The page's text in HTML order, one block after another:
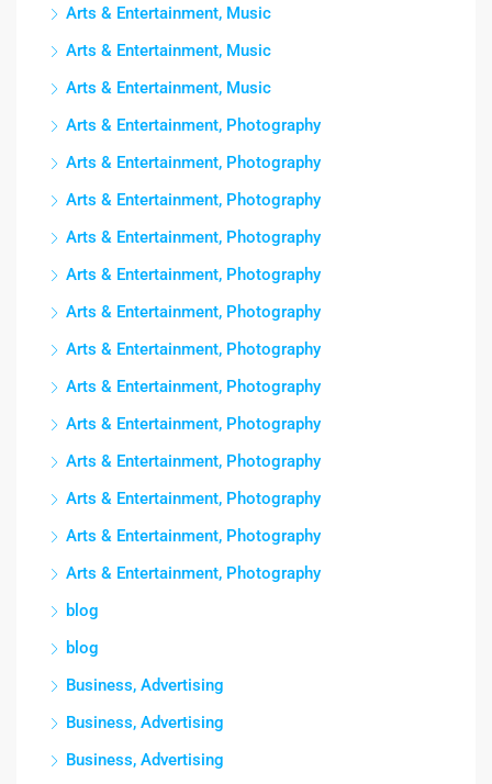
Arts & Entertainment, Music
Arts & Entertainment, Music
Arts & Entertainment, Music
Arts & Entertainment, Photography
Arts & Entertainment, Photography
Arts & Entertainment, Photography
Arts & Entertainment, Photography
Arts & Entertainment, Photography
Arts & Entertainment, Photography
Arts & Entertainment, Photography
Arts & Entertainment, Photography
Arts & Entertainment, Photography
Arts & Entertainment, Photography
Arts & Entertainment, Photography
Arts & Entertainment, Photography
Arts & Entertainment, Photography
blog
blog
Business, Advertising
Business, Advertising
Business, Advertising